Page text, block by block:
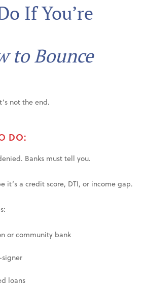
If You’re
to Bounce
not the end.
DO:
Banks must tell you.
it’s a credit score, DTI, or income gap.
or community bank
loans